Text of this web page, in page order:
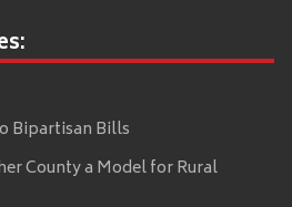
Bipartisan Bills
County a Model for Rural